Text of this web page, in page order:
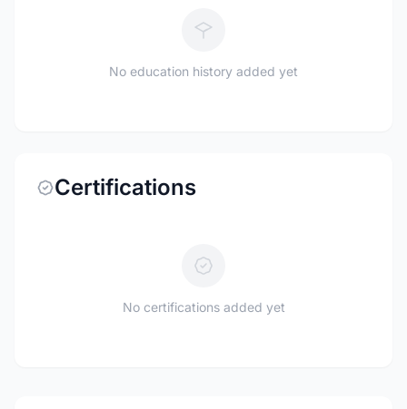
No education history added yet
Certifications
No certifications added yet